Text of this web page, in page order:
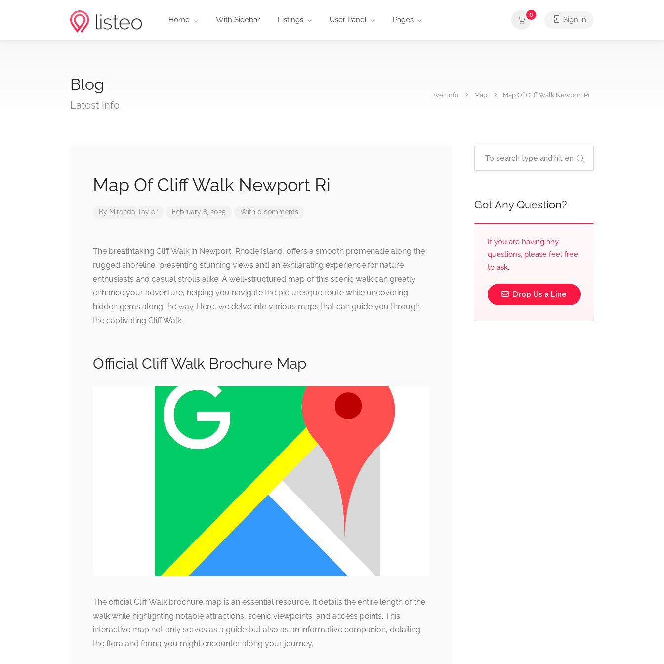
Home With Sidebar Listings User Panel Pages
0
Sign In
Blog
Latest Info
wez.info Map Map Of Cliff Walk Newport Ri
Map Of Cliff Walk Newport Ri
By Miranda Taylor February 8, 2025 With 0 comments
The breathtaking Cliff Walk in Newport, Rhode Island, offers a smooth promenade along the
rugged shoreline, presenting stunning views and an exhilarating experience for nature
enthusiasts and casual strolls alike. A well-structured map of this scenic walk can greatly
enhance your adventure, helping you navigate the picturesque route while uncovering
hidden gems along the way. Here, we delve into various maps that can guide you through
the captivating Cliff Walk.
Official Cliff Walk Brochure Map
The official Cliff Walk brochure map is an essential resource. It details the entire length of the
walk while highlighting notable attractions, scenic viewpoints, and access points. This
interactive map not only serves as a guide but also as an informative companion, detailing
the flora and fauna you might encounter along your journey.
Got Any Question?
If you are having any
questions, please feel free
to ask.
Drop Us a Line